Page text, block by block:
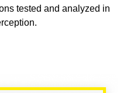
tested and analyzed in